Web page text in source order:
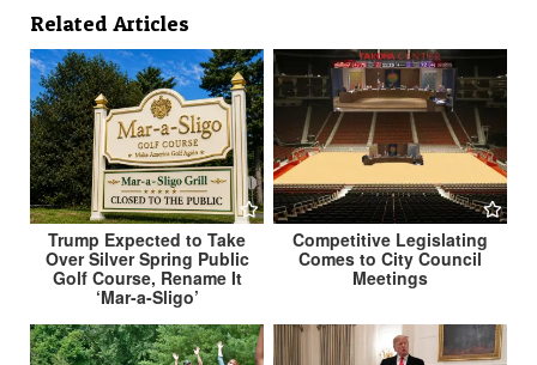
Related Articles
Trump Expected to Take
Over Silver Spring Public
Golf Course, Rename It
‘Mar-a-Sligo’
Competitive Legislating
Comes to City Council
Meetings